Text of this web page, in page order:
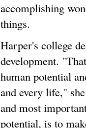
accomplishing
things.
Harper's college
development.
human potential
and every life,"
and most
potential, is to